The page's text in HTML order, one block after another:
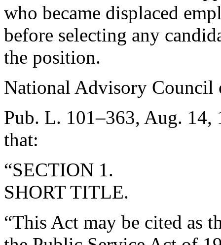
who became displaced
before selecting any
the position.
National Advisory Council
Pub. L. 101–363, Aug. 14,
that:
“SECTION 1.
SHORT TITLE.
“This Act may be cited as